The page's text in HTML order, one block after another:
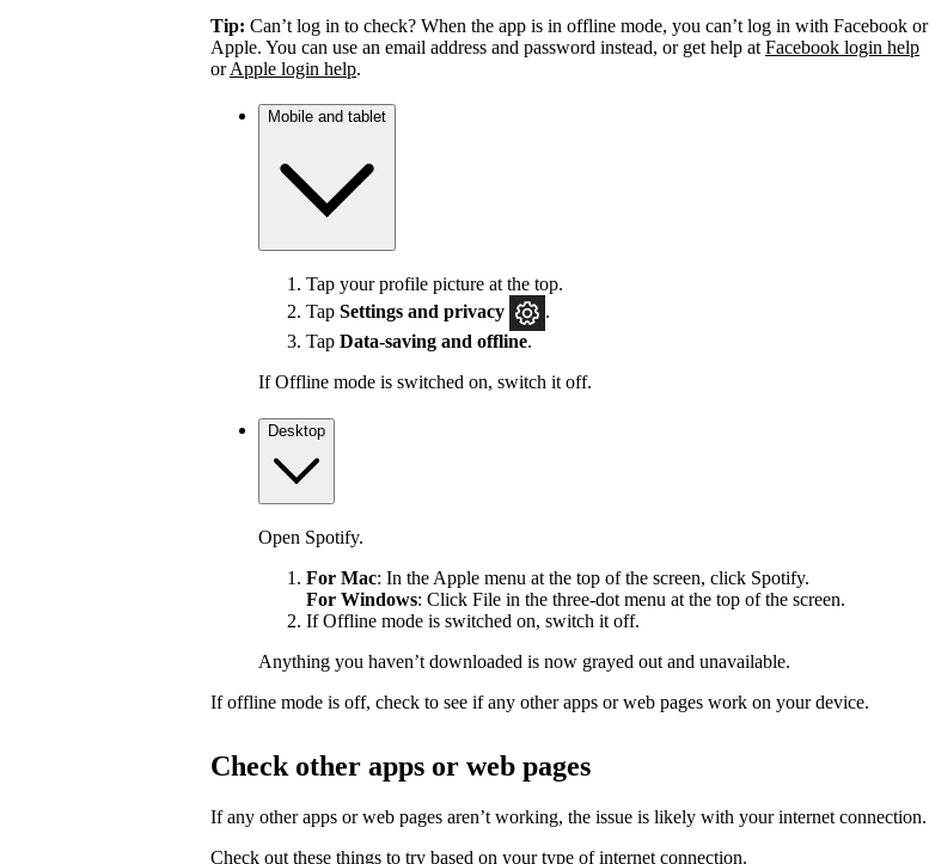
Tip: Can’t log in to check? When the app is in offline mode, you can’t log in with Facebook or
Apple. You can use an email address and password instead, or get help at Facebook login help
orApple login help.
Mobile and tablet
Tap your profile picture at the top.
Tap Settings and privacy
.
Tap Data-saving and offline.
If Offline mode is switched on, switch it off.
Desktop
Open Spotify.
For Mac: In the Apple menu at the top of the screen, click Spotify.
For Windows: Click File in the three-dot menu at the top of the screen.
If Offline mode is switched on, switch it off.
Anything you haven’t downloaded is now grayed out and unavailable.
If offline mode is off, check to see if any other apps or web pages work on your device.
Check other apps or web pages
If any other apps or web pages aren’t working, the issue is likely with your internet connection.
Check out these things to try based on your type of internet connection.